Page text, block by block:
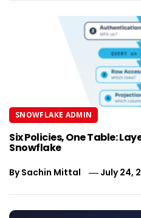
SNOWFLAKE ADMIN
Six Policies, One Table:
Snowflake
BySachin Mittal July 24,